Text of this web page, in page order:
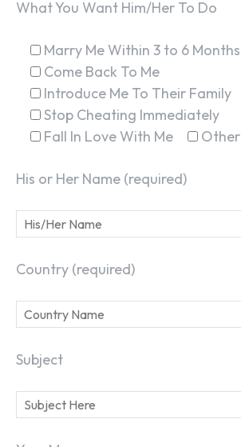
What You Want Him/Her To Do
Marry Me Within 3 to 6 Months
Come Back To Me
Introduce Me To Their Family
Stop Cheating Immediately
Fall In Love With Me
Other
His or Her Name (required)
Country (required)
Subject